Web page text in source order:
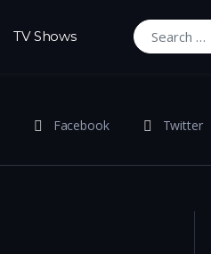
TV Shows
Search for:
Facebook Twitter